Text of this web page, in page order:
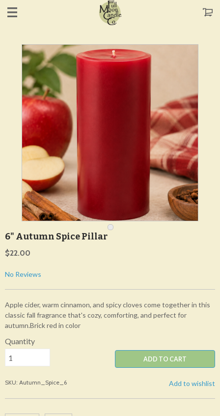
6" Autumn Spice Pillar
$22.00
No Reviews
Apple cider, warm cinnamon, and spicy cloves come together in this
classic fall fragrance that's cozy, comforting, and perfect for
autumn.Brick red in color
Quantity
ADD TO CART
SKU: Autumn_Spice_6 Add to wishlist